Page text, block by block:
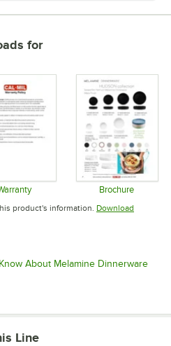
for
Opens in new tab
Brochure
Opens in
product's information. Download
tab
About Melamine Dinnerware
Line